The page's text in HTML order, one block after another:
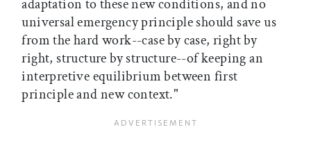
adaptation to these new conditions, and no
universal emergency principle should save us
from the hard work--case by case, right by
right, structure by structure--of keeping an
interpretive equilibrium between first
principle and new context."